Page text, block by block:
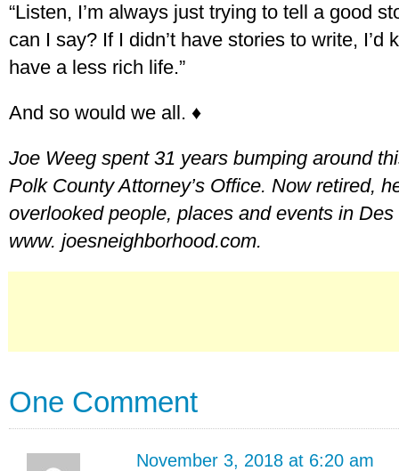
“Listen, I’m always just trying to tell a good
can I say? If I didn’t have stories to write, I’d
have a less rich life.”
And so would we all. ♦
Joe Weeg spent 31 years bumping around
Polk County Attorney’s Office. Now retired,
overlooked people, places and events in
www. joesneighborhood.com.
One Comment
November 3, 2018 at 6:20 am